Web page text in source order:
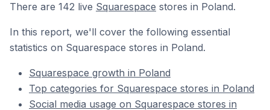
There are 142 live Squarespace stores in Poland.
In this report, we'll cover the following essential
statistics on Squarespace stores in Poland.
Squarespace growth in Poland
Top categories for Squarespace stores in Poland
Social media usage on Squarespace stores in